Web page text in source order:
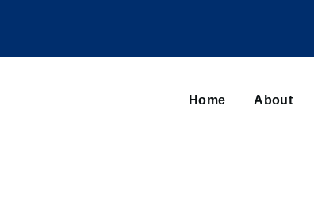
Home About